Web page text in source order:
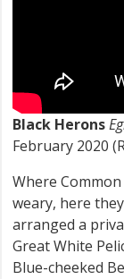
Black Herons
February 2020
Where
weary, here
arranged a
Great White
Blue-cheeked